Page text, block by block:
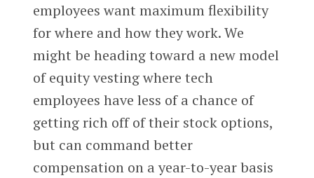
employees want maximum flexibility
for where and how they work. We
might be heading toward a new model
of equity vesting where tech
employees have less of a chance of
getting rich off of their stock options,
but can command better
compensation on a year-to-year basis